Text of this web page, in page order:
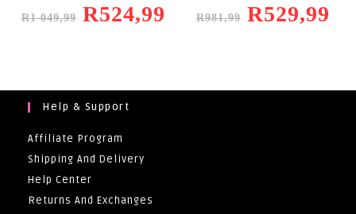
R1 049,99
Original
Price
R524,99 R981,99
Original
Price
R529,99
Help & Support
Affiliate Program
Shipping And Delivery
Help Center
Returns And Exchanges